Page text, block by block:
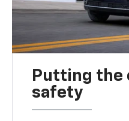
Putting the
safety